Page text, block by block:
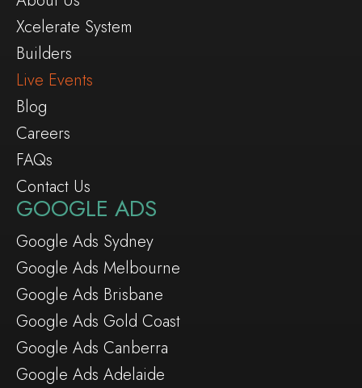
Xcelerate System
Builders
Live Events
Blog
Careers
FAQs
Contact Us
GOOGLE ADS
Google Ads Sydney
Google Ads Melbourne
Google Ads Brisbane
Google Ads Gold Coast
Google Ads Canberra
Google Ads Adelaide